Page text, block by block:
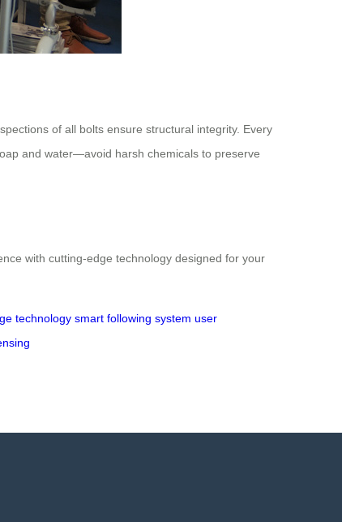
of all bolts ensure structural integrity. Every
and water—avoid harsh chemicals to preserve
with cutting-edge technology designed for your
technology smart following system user